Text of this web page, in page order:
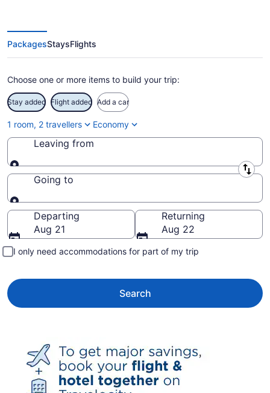
PackagesStaysFlights
Choose one or more items to build your trip:
Stay added Flight added Add a car
1 room, 2 travellers Economy
Leaving from
Leaving from
Going to
Going to
Departing
Aug 21
Returning
Aug 22
I only need accommodations for part of my trip
Search